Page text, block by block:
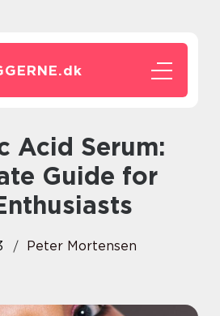
dk
Guide for
Peter Mortensen